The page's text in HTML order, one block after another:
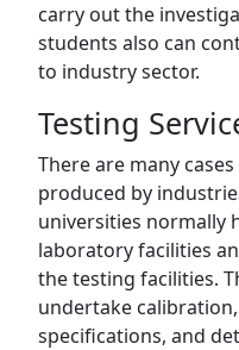
carry out the
students also can
to industry sector.
Testing
There are many
produced by
universities normally
laboratory facilities
the testing facilities.
undertake
specifications, and